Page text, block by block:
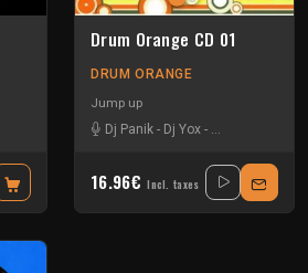
Drum Orange CD 01
DRUM ORANGE
Jump up
Dj Panik - Dj Yox - Dub Peddla
16.96€ Incl. taxes